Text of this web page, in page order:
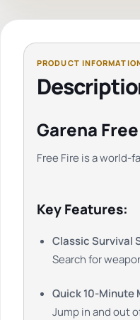
Garena
Free Fire is a world-
Key Features:
Classic Survival
Search for
Quick 10-Minute
Jump in and out